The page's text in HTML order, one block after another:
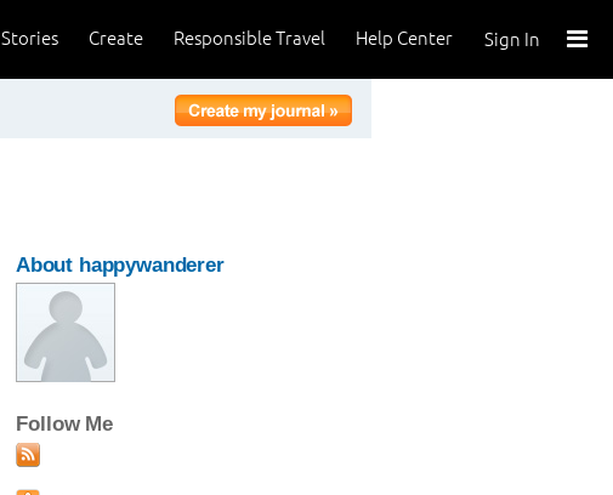
Sign In
Help Center
Responsible Travel
Create
Stories
About happywanderer
Follow Me